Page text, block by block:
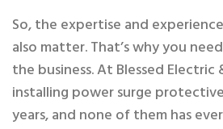
So, the expertise and
also matter. That’s why you
the business. At Blessed Electric
installing power surge
years, and none of them has